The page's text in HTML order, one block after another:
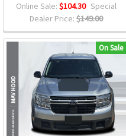
Online Sale: $104.30 Special
Dealer Price: $149.00
On Sale